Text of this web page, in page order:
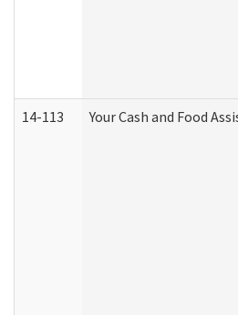
14-113 Your Cash and Food